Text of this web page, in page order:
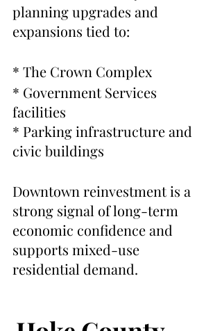
planning upgrades and
expansions tied to:
* The Crown Complex
* Government Services
facilities
* Parking infrastructure and
civic buildings
Downtown reinvestment is a
strong signal of long-term
economic confidence and
supports mixed-use
residential demand.